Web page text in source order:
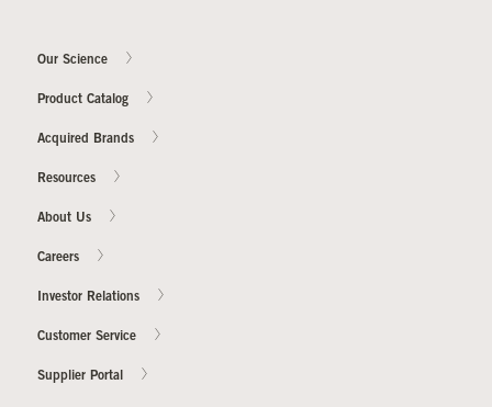
Our Science
Product Catalog
Acquired Brands
Resources
About Us
Careers
Investor Relations
Customer Service
Supplier Portal